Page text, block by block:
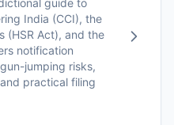
guide to
India (CCI), the
(HSR Act), and the
notification
jumping risks,
practical filing